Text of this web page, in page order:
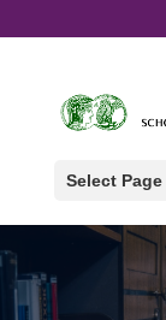
Select Page